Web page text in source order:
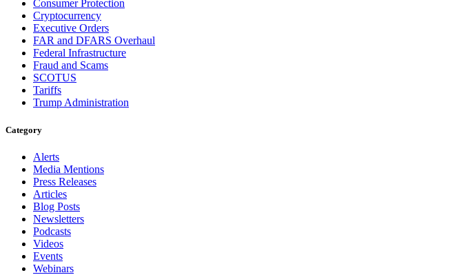
Consumer Protection
Cryptocurrency
Executive Orders
FAR and DFARS Overhaul
Federal Infrastructure
Fraud and Scams
SCOTUS
Tariffs
Trump Administration
Category
Alerts
Media Mentions
Press Releases
Articles
Blog Posts
Newsletters
Podcasts
Videos
Events
Webinars